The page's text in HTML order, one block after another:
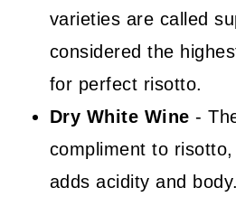
varieties are called
considered the
for perfect risotto.
Dry White Wine-
compliment to
adds acidity and